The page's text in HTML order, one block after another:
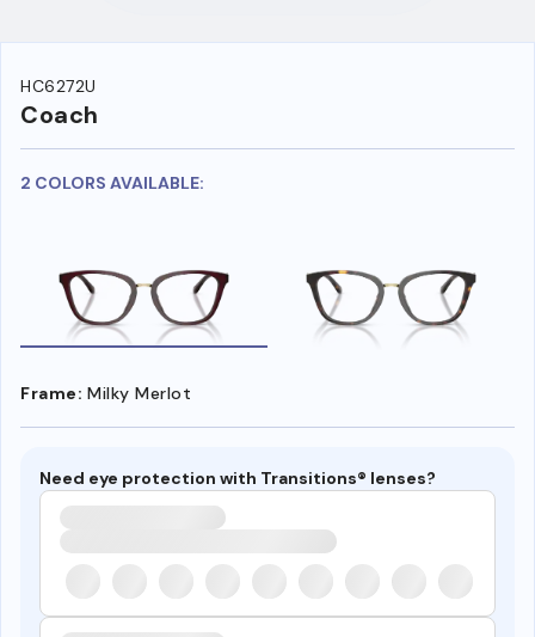
HC6272U
Coach
2 COLORS AVAILABLE:
Frame: Milky Merlot
Need eye protection with Transitions® lenses?